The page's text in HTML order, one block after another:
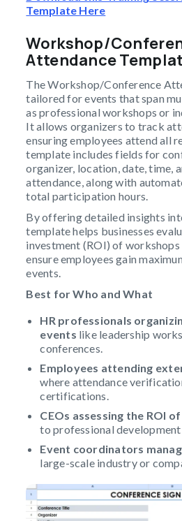
Template Here
Workshop/
Attendance
The Workshop/Conference
tailored for events that span
as professional workshops or
It allows organizers to track
ensuring employees attend all
template includes fields for
organizer, location, date, time,
attendance, along with
total participation hours.
By offering detailed insights
template helps businesses
investment (ROI) of workshops
ensure employees gain
events.
Best for Who and What
HR professionals
events like leadership
conferences.
Employees attending
where attendance
certifications.
CEOs assessing the ROI
to professional development
Event coordinators
large-scale industry or